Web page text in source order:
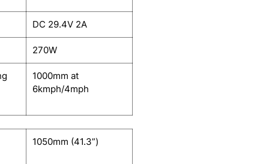
DC 29.4V 2A
270W
1000mm at
6kmph/4mph
1050mm (41.3”)